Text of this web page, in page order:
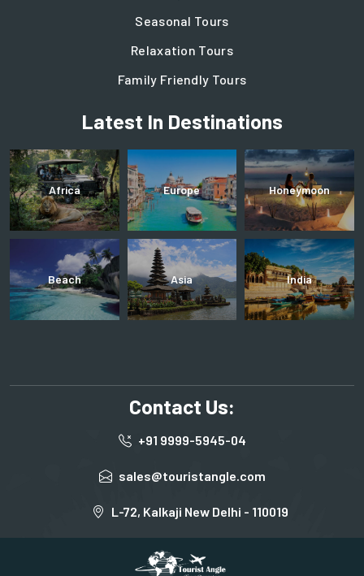
Seasonal Tours
Relaxation Tours
Family Friendly Tours
Latest In Destinations
Africa Europe Honeymoon
Beach Asia India
Contact Us:
+91 9999-5945-04
sales@touristangle.com
L-72, Kalkaji New Delhi - 110019